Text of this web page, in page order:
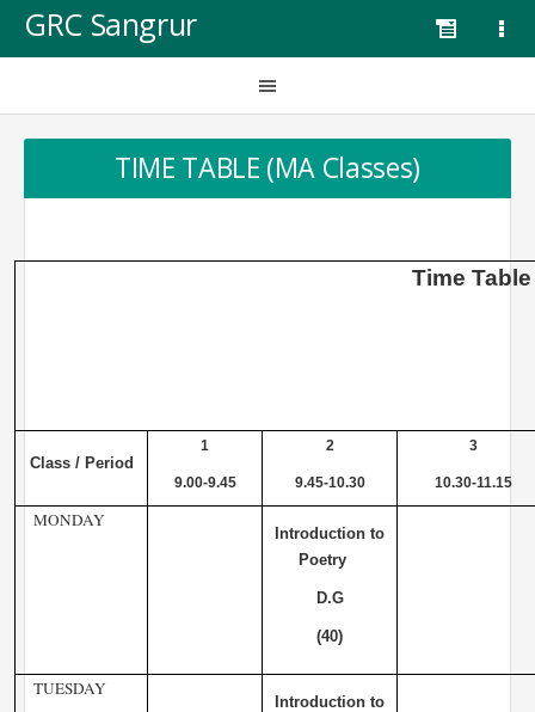
GRC Sangrur
TIME TABLE (MA Classes)
Time Table
Class / Period
1
9.00-9.45
2
9.45-10.30
3
10.30-11.15
MONDAY
Introduction to
Poetry
D.G
(40)
TUESDAY
Introduction to